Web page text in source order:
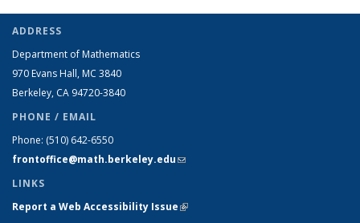
ADDRESS
Department of Mathematics
970 Evans Hall, MC 3840
Berkeley, CA 94720-3840
PHONE / EMAIL
Phone: (510) 642-6550
frontoffice@math.berkeley.edu(link sends e-mail)
LINKS
Report a Web Accessibility Issue(link is external)